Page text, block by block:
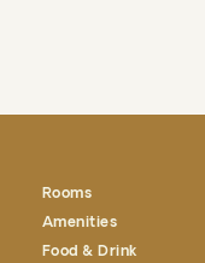
Rooms
Amenities
Food & Drink